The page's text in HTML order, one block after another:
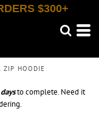
$300+
ZIP HOODIE
to complete. Need it